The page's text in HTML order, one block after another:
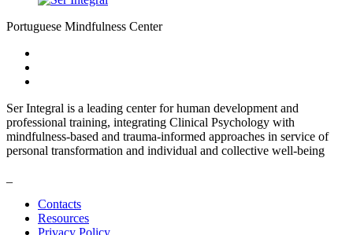
Portuguese Mindfulness Center
Ser Integral is a leading center for human development and
professional training, integrating Clinical Psychology with
mindfulness-based and trauma-informed approaches in service of
personal transformation and individual and collective well-being
Contacts
Resources